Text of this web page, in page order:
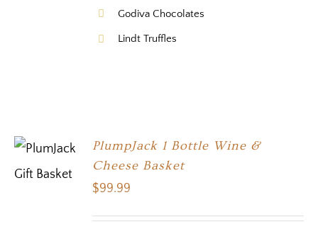
Godiva Chocolates
Lindt Truffles
PlumpJack 1 Bottle Wine &
Cheese Basket
$99.99